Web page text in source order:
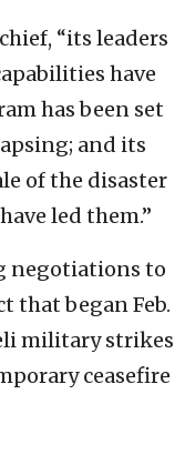
“its leaders
have
has been set
and its
of the disaster
led them.”
negotiations to
that began Feb.
military strikes
ceasefire